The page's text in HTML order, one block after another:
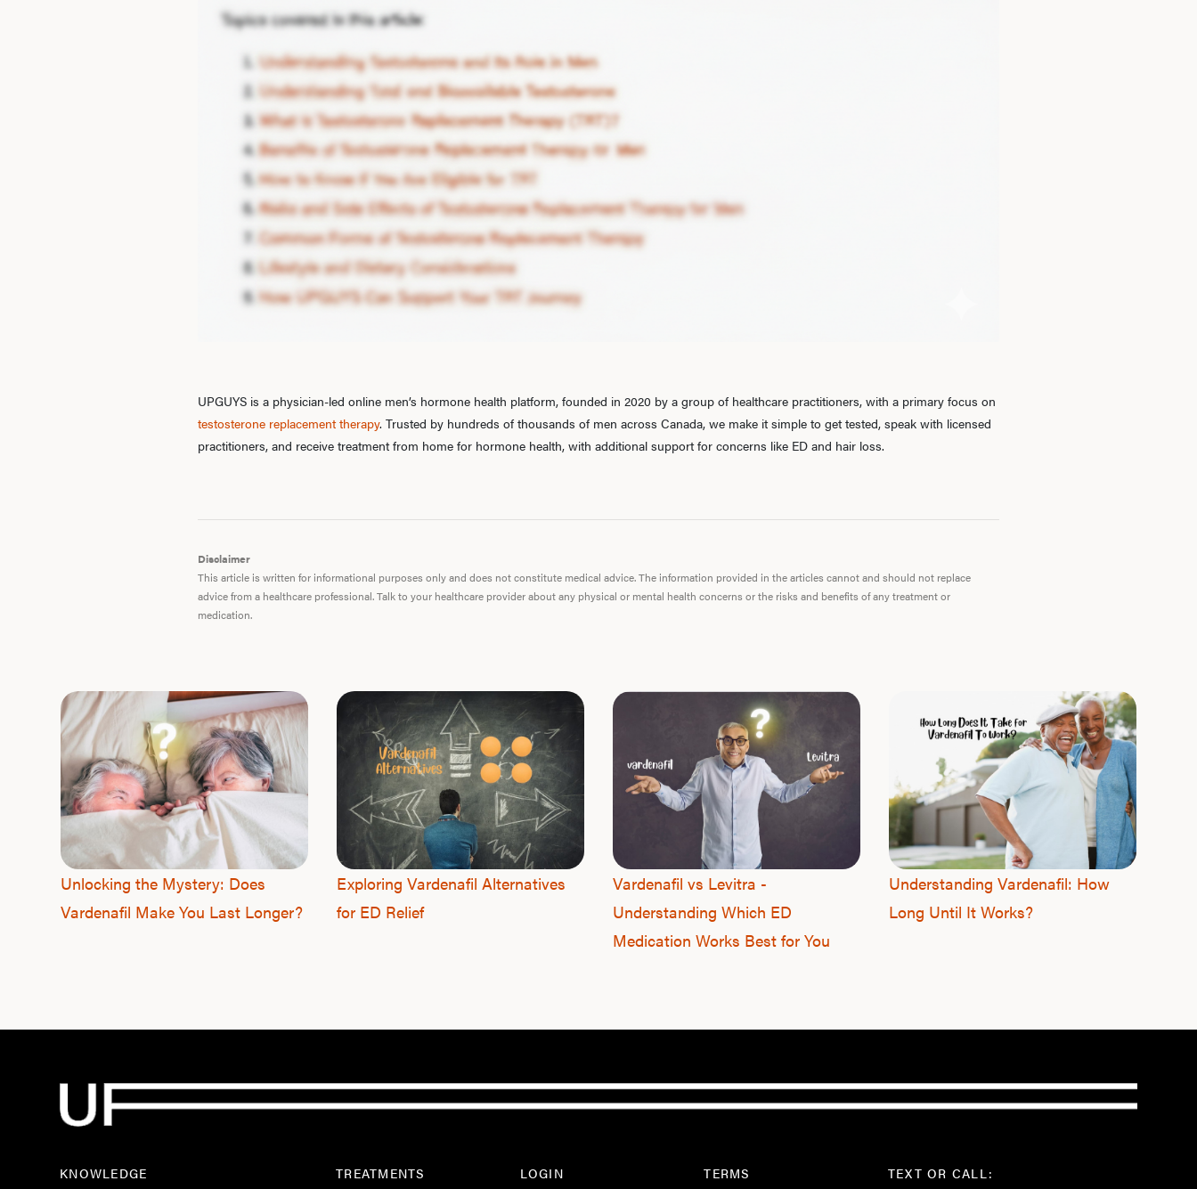
UPGUYS is a physician-led online men’s hormone health platform, founded in 2020 by a group of healthcare practitioners, with a primary focus on
testosterone replacement therapy. Trusted by hundreds of thousands of men across Canada, we make it simple to get tested, speak with licensed
practitioners, and receive treatment from home for hormone health, with additional support for concerns like ED and hair loss.
Disclaimer
This article is written for informational purposes only and does not constitute medical advice. The information provided in the articles cannot and should not replace
advice from a healthcare professional. Talk to your healthcare provider about any physical or mental health concerns or the risks and benefits of any treatment or
medication.
Unlocking the Mystery: Does
Vardenafil Make You Last Longer?
Exploring Vardenafil Alternatives
for ED Relief
Vardenafil vs Levitra -
Understanding Which ED
Medication Works Best for You
Understanding Vardenafil: How
Long Until It Works?
KNOWLEDGE
TREATMENTS
LOGIN
TERMS
TEXT OR CALL: